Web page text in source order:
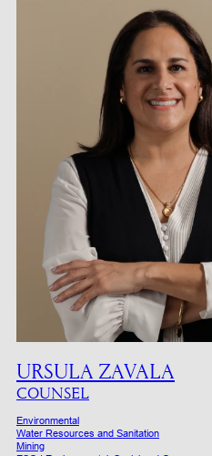
URSULA ZAVALA
COUNSEL
Environmental
Water Resources and Sanitation
Mining